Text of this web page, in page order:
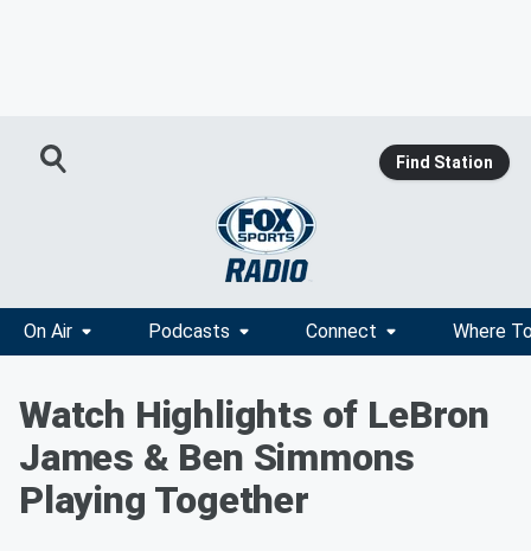
Find Station
On Air Podcasts Connect Where
Watch Highlights of LeBron
James & Ben Simmons
Playing Together